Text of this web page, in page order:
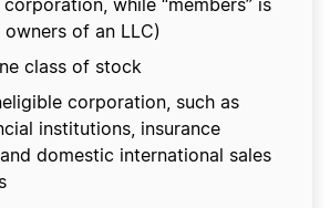
while “members” is
of an LLC)
class of stock
corporation, such as
institutions, insurance
domestic international sales